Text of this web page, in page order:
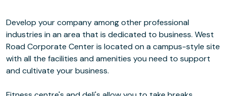
Develop your company among other professional
industries in an area that is dedicated to business. West
Road Corporate Center is located on a campus-style site
with all the facilities and amenities you need to support
and cultivate your business.